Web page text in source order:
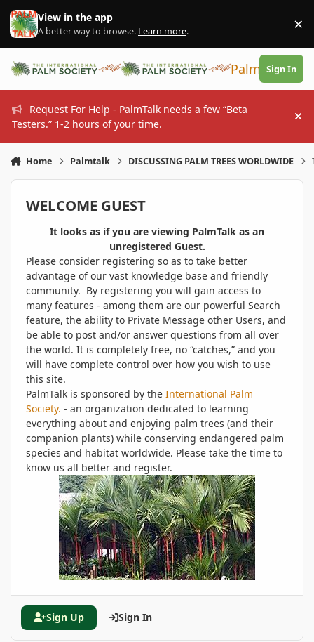
Skip to content
View in the app
A better way to browse. Learn more. ×
PalmTalk
Sign In
Request For Help - PalmTalk needs a few “Beta
Testers.” 1-2 hours of your time.
Home Palmtalk DISCUSSING PALM TREES WORLDWIDE
WELCOME GUEST
It looks as if you are viewing PalmTalk as an
unregistered Guest.
Please consider registering so as to take better
advantage of our vast knowledge base and friendly
community. By registering you will gain access to
many features - among them are our powerful Search
feature, the ability to Private Message other Users, and
be able to post and/or answer questions from all over
the world. It is completely free, no “catches,” and you
will have complete control over how you wish to use
this site.
PalmTalk is sponsored by the International Palm
Society. - an organization dedicated to learning
everything about and enjoying palm trees (and their
companion plants) while conserving endangered palm
species and habitat worldwide. Please take the time to
know us all better and register.
Sign Up Sign In